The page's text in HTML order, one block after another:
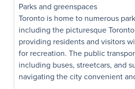
Exclusive Incentives
Parks and greenspaces
Toronto is home to numerous
including the picturesque
providing residents and visitors
for recreation. The public
including buses, streetcars, and
navigating the city convenient